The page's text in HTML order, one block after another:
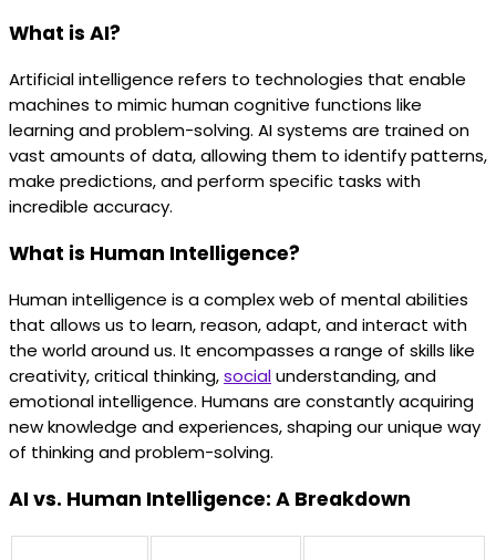
What is AI?
Artificial intelligence refers to technologies that enable
machines to mimic human cognitive functions like
learning and problem-solving. AI systems are trained on
vast amounts of data, allowing them to identify patterns,
make predictions, and perform specific tasks with
incredible accuracy.
What is Human Intelligence?
Human intelligence is a complex web of mental abilities
that allows us to learn, reason, adapt, and interact with
the world around us. It encompasses a range of skills like
creativity, critical thinking,socialunderstanding, and
emotional intelligence. Humans are constantly acquiring
new knowledge and experiences, shaping our unique way
of thinking and problem-solving.
AI vs. Human Intelligence: A Breakdown